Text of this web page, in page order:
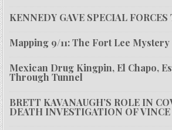
KENNEDY GAVE SPECIAL
Mapping 9/11: The Fort Lee Mystery
Mexican Drug Kingpin, El Chapo,
Through Tunnel
BRETT KAVANAUGH’S ROLE IN
DEATH INVESTIGATION OF VINCE